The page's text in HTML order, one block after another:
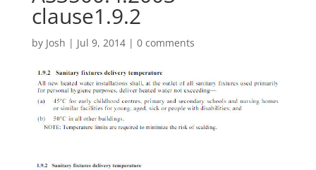
clause1.9.2
by Josh | Jul 9, 2014| 0 comments